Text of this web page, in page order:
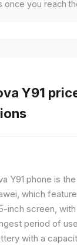
once you reach
Y91
Y91 phone is
which
inch screen,
period of
with a